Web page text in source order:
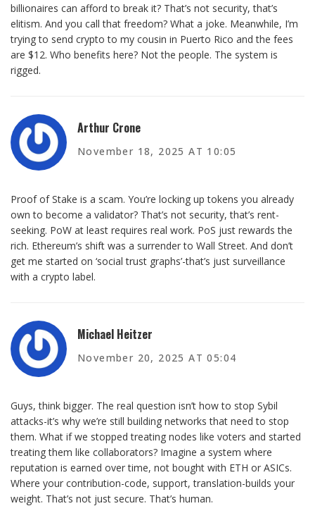
billionaires can afford to break it? That’s not security, that’s
elitism. And you call that freedom? What a joke. Meanwhile, I’m
trying to send crypto to my cousin in Puerto Rico and the fees
are $12. Who benefits here? Not the people. The system is
rigged.
Arthur Crone
November 18, 2025 AT 10:05
Proof of Stake is a scam. You’re locking up tokens you already
own to become a validator? That’s not security, that’s rent-
seeking. PoW at least requires real work. PoS just rewards the
rich. Ethereum’s shift was a surrender to Wall Street. And don’t
get me started on ‘social trust graphs’-that’s just surveillance
with a crypto label.
Michael Heitzer
November 20, 2025 AT 05:04
Guys, think bigger. The real question isn’t how to stop Sybil
attacks-it’s why we’re still building networks that need to stop
them. What if we stopped treating nodes like voters and started
treating them like collaborators? Imagine a system where
reputation is earned over time, not bought with ETH or ASICs.
Where your contribution-code, support, translation-builds your
weight. That’s not just secure. That’s human.